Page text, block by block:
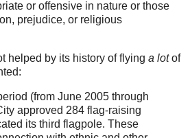
or offensive in nature or those
prejudice, or religious
helped by its history of flying a lotof
(from June 2005 through
approved 284 flag-raising
its third flagpole. These